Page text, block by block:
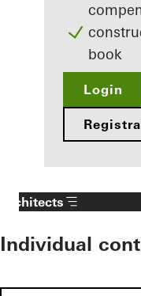
book
Login
Architects
Individual